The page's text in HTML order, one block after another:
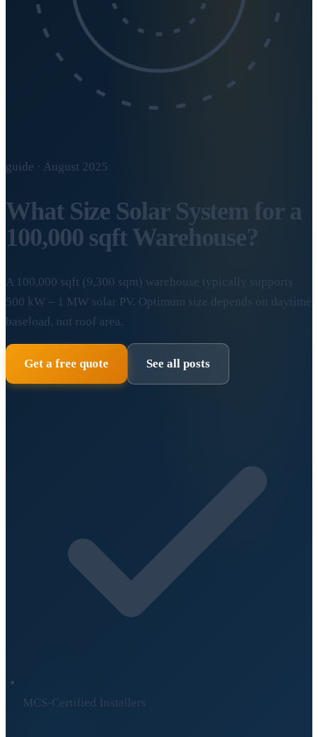
guide · August 2025
What Size Solar System for a
100,000 sqft Warehouse?
A 100,000 sqft (9,300 sqm) warehouse typically supports
500 kW – 1 MW solar PV. Optimum size depends on daytime
baseload, not roof area.
Get a free quote See all posts
MCS-Certified Installers